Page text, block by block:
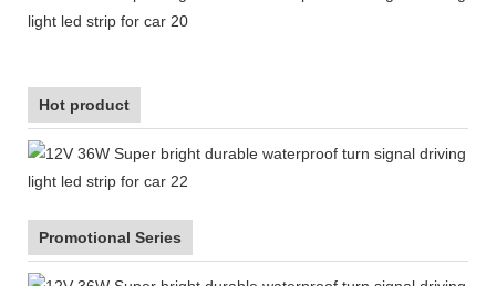
Hot product
Promotional Series